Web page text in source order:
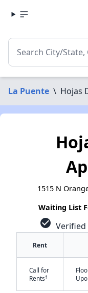
La Puente \ Hojas
1515 N
Waiting List
check_circle Verified
Rent
Call for
Rents†